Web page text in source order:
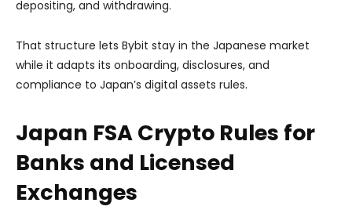
depositing, and withdrawing.
That structure lets Bybit stay in the Japanese market
while it adapts its onboarding, disclosures, and
compliance to Japan’s digital assets rules.
Japan FSA Crypto Rules for
Banks and Licensed
Exchanges